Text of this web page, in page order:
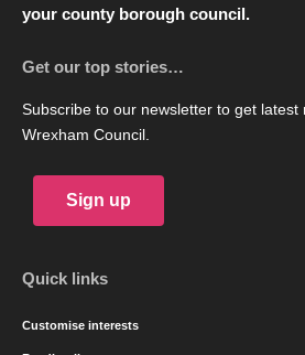
your county borough council.
Get our top stories…
Subscribe to our newsletter to get latest
Wrexham Council.
Sign up
Quick links
Customise interests